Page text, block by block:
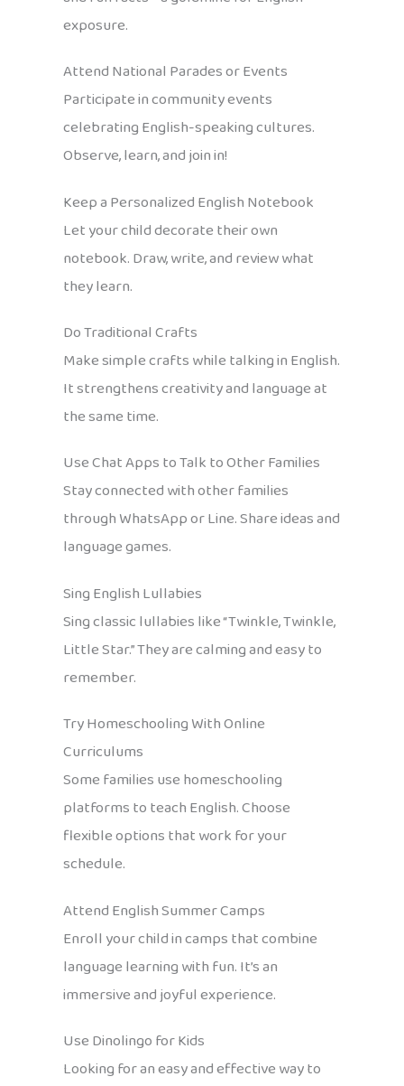
exposure.
Attend National Parades or Events
Participate in community events
celebrating English-speaking cultures.
Observe, learn, and join in!
Keep a Personalized English Notebook
Let your child decorate their own
notebook. Draw, write, and review what
they learn.
Do Traditional Crafts
Make simple crafts while talking in English.
It strengthens creativity and language at
the same time.
Use Chat Apps to Talk to Other Families
Stay connected with other families
through WhatsApp or Line. Share ideas and
language games.
Sing English Lullabies
Sing classic lullabies like “Twinkle, Twinkle,
Little Star.” They are calming and easy to
remember.
Try Homeschooling With Online
Curriculums
Some families use homeschooling
platforms to teach English. Choose
flexible options that work for your
schedule.
Attend English Summer Camps
Enroll your child in camps that combine
language learning with fun. It’s an
immersive and joyful experience.
Use Dinolingo for Kids
Looking for an easy and effective way to